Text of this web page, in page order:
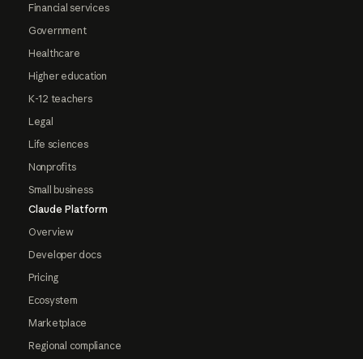
Financial services
Government
Healthcare
Higher education
K-12 teachers
Legal
Life sciences
Nonprofits
Small business
Claude Platform
Overview
Developer docs
Pricing
Ecosystem
Marketplace
Regional compliance